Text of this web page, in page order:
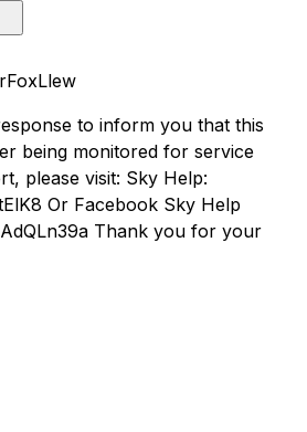
to inform you that this
being monitored for service
please visit: Sky Help:
Or Facebook Sky Help
Thank you for your